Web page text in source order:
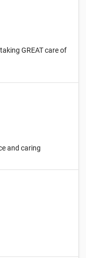
GREAT care of
and caring